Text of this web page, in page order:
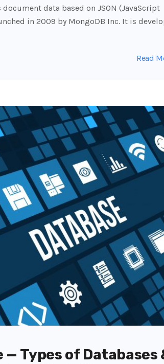
data based on JSON (JavaScript
in 2009 by MongoDB Inc. It is
Read
— Types of Databases